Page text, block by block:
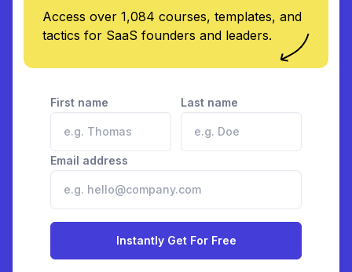
Access over 1,084 courses, templates, and
tactics for SaaS founders and leaders.
First name Last name
Email address
Instantly Get For Free